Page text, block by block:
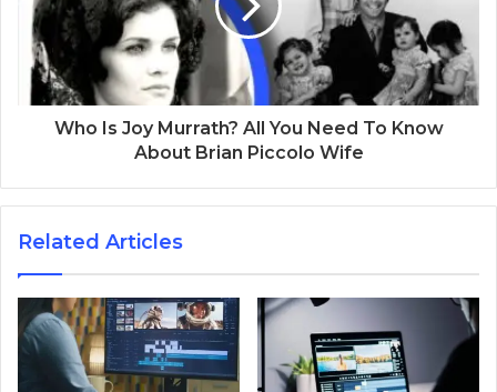
Who Is Joy Murrath? All You Need To Know
About Brian Piccolo Wife
Related Articles